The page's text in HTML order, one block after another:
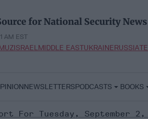
for National Security
AM EST
ISRAELMIDDLE EASTUKRAINERUSSIA
NEWSLETTERSPODCASTS BOOKS
For Tuesday, September 2,